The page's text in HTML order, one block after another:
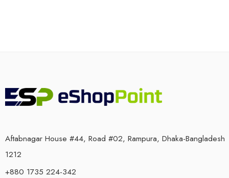
Aftabnagar House #44, Road #02, Rampura, Dhaka-Bangladesh
1212
+880 1735 224-342